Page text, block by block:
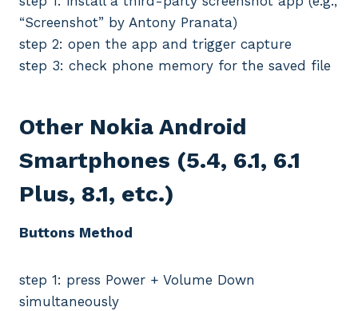
“Screenshot” by Antony Pranata)
step 2: open the app and trigger capture
step 3: check phone memory for the saved file
Other Nokia Android
Smartphones (5.4, 6.1, 6.1
Plus, 8.1, etc.)
Buttons Method
step 1: press Power + Volume Down
simultaneously